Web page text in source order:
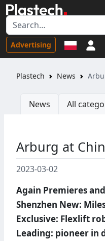
Advertising
Plastech News
News All
Arburg at
2023-03-02
Again Premieres
Shenzhen New:
Exclusive: Flexlift
Leading: pioneer in